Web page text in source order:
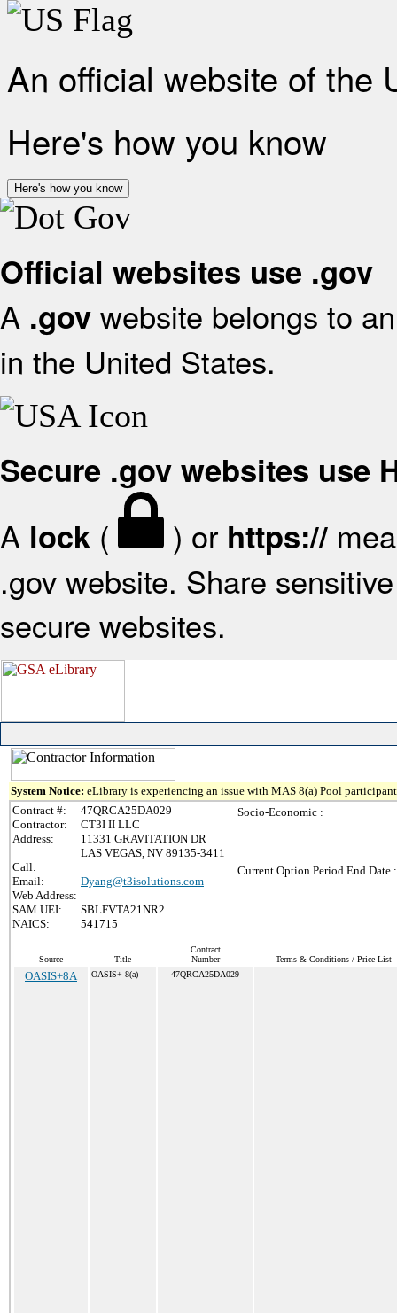
An official website of the
Here's how you know
Here's how you know
Official websites use .gov
A .gov website belongs to
in the United States.
Secure .gov websites use
A lock ( ) or https://
.gov website. Share
secure websites.
System Notice: eLibrary is experiencing an issue with MAS 8(a) Pool
Contract #:
47QRCA25DA029
Contractor:
CT3I II LLC
Address:
11331 GRAVITATION DR
LAS VEGAS, NV 89135-3411
Call:
Email:
Dyang@t3isolutions.com
Web Address:
SAM UEI:
SBLFVTA21NR2
NAICS:
541715
Socio-Economic :
Current Option Period End Date :
Source Title
Contract
Number
Terms & Conditions / Price List
OASIS+8A OASIS+ 8(a) 47QRCA25DA029